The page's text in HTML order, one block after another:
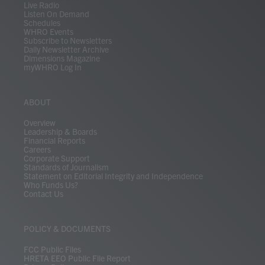
Live Radio
Listen On Demand
Schedules
WHRO Events
Subscribe to Newsletters
Daily Newsletter Archive
Dimensions Magazine
myWHRO Log In
ABOUT
Overview
Leadership & Boards
Financial Reports
Careers
Corporate Support
Standards of Journalism
Statement on Editorial Integrity and Independence
Who Funds Us?
Contact Us
POLICY & DOCUMENTS
FCC Public Files
HRETA EEO Public File Report